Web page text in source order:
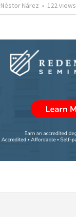
Néstor Nárez • 122 views